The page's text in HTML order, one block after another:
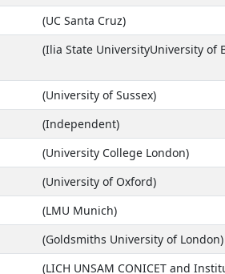
(UC Santa Cruz)
(Ilia State UniversityUniversity of
(University of Sussex)
(Independent)
(University College London)
(University of Oxford)
(LMU Munich)
(Goldsmiths University of London)
(LICH UNSAM CONICET and